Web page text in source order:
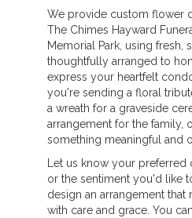
We provide custom flower
The Chimes Hayward
Memorial Park, using fresh,
thoughtfully arranged to
express your heartfelt
you're sending a floral
a wreath for a graveside
arrangement for the family,
something meaningful and
Let us know your
or the sentiment you'd like
design an arrangement
with care and grace. You